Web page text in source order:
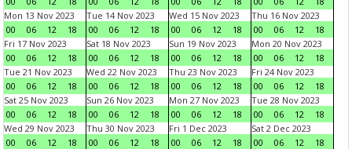
Mon 13 Nov 2023
00
06 12 18
Tue 14 Nov 2023
00
06 12 18
Wed 15 Nov 2023
00
06 12 18
Thu 16 Nov 2023
00
06 12
18
Fri 17 Nov 2023
00
06 12 18
Sat 18 Nov 2023
00
06 12 18
Sun 19 Nov 2023
00
06 12 18
Mon 20 Nov 2023
00
06 12
18
Tue 21 Nov 2023
00
06 12 18
Wed 22 Nov 2023
00
06 12 18
Thu 23 Nov 2023
00
06 12 18
Fri 24 Nov 2023
00
06 12
18
Sat 25 Nov 2023
00
06 12 18
Sun 26 Nov 2023
00
06 12 18
Mon 27 Nov 2023
00
06 12 18
Tue 28 Nov 2023
00
06 12
18
Wed 29 Nov 2023
00
06 12 18
Thu 30 Nov 2023
00
06 12 18
Fri 1 Dec 2023
00
06 12 18
Sat 2 Dec 2023
00
06 12
18